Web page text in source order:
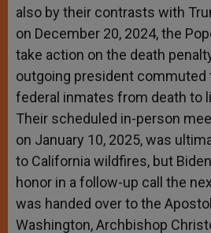
also by their contrasts with
on December 20, 2024, the
take action on the death
outgoing president
federal inmates from death to
Their scheduled in-person
on January 10, 2025, was
to California wildfires, but
honor in a follow-up call the
was handed over to the
Washington, Archbishop